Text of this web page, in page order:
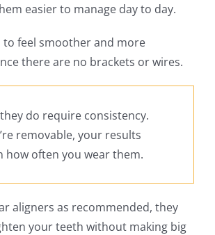
easier to manage day to day.
to feel smoother and more
there are no brackets or wires.
do require consistency.
removable, your results
how often you wear them.
aligners as recommended, they
your teeth without making big